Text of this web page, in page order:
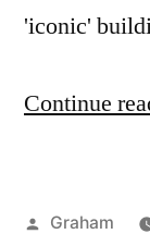
'iconic'
Continue
Posted
Graham